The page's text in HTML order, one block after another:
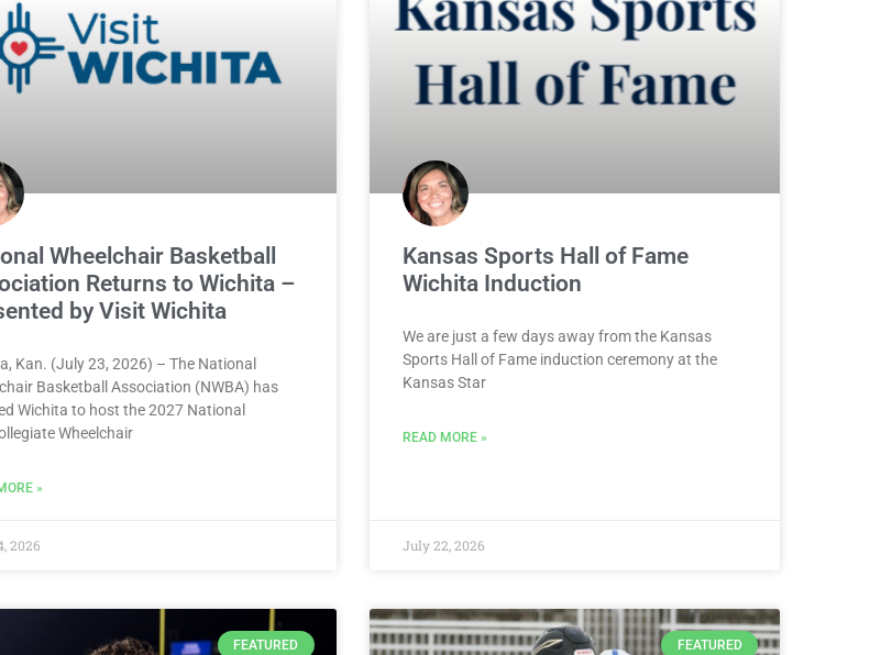
Wheelchair Basketball
Returns to Wichita –
by Visit Wichita
Kan. (July 23, 2026) – The National
Basketball Association (NWBA) has
Wichita to host the 2027 National
Wheelchair
»
2026
Kansas Sports Hall of Fame
Wichita Induction
We are just a few days away from the Kansas
Sports Hall of Fame induction ceremony at the
Kansas Star
READ MORE »
July 22, 2026
FEATURED FEATURED